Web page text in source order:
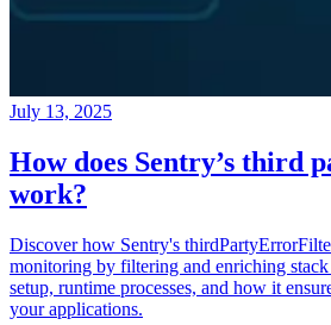
July 13, 2025
How does Sentry’s third
work?
Discover how Sentry's
monitoring by filtering and enriching stack
setup, runtime processes, and how it
your applications.